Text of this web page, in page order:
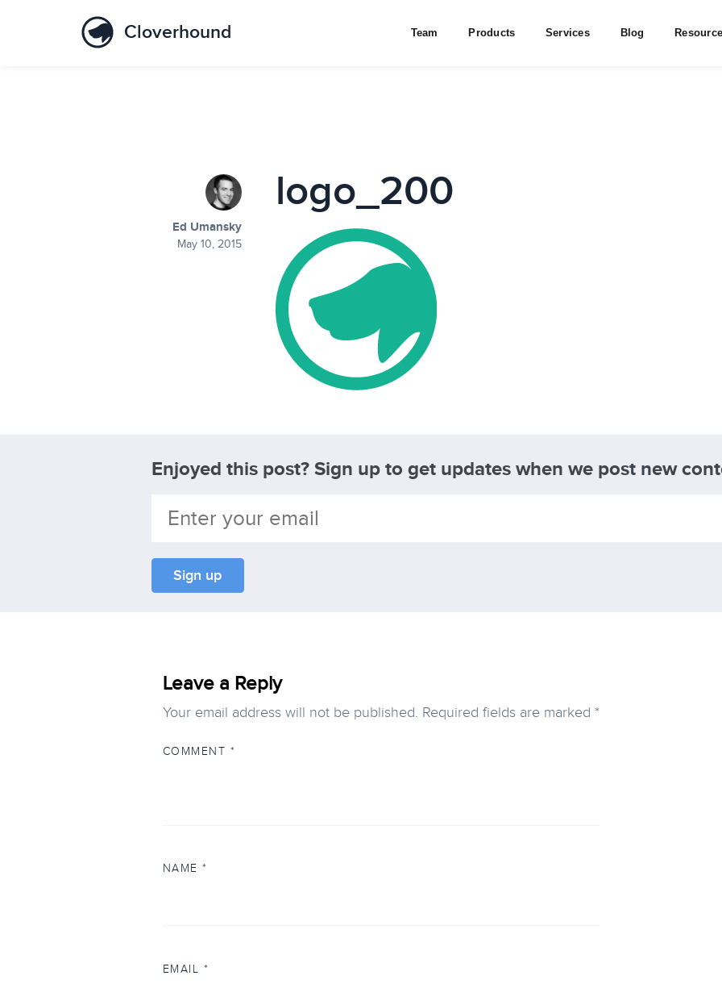
Cloverhound Team Products Services Blog
Ed Umansky
May 10, 2015
logo_200
Enjoyed this post? Sign up to get updates when we post new
Leave a Reply
Your email address will not be published. Required fields are marked *
COMMENT*
NAME*
EMAIL*